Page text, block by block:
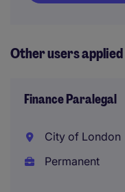
Other users applied
Finance Paralegal
City of London
Permanent